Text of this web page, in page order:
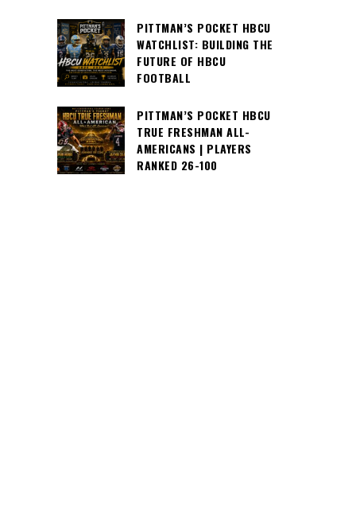
PITTMAN’S POCKET HBCU
WATCHLIST: BUILDING THE
FUTURE OF HBCU
FOOTBALL
PITTMAN’S POCKET HBCU
TRUE FRESHMAN ALL-
AMERICANS | PLAYERS
RANKED 26-100